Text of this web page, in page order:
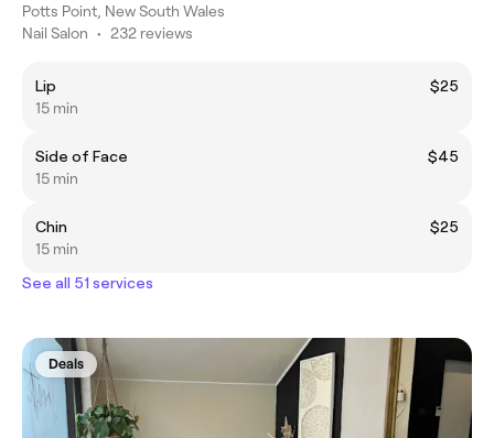
Potts Point, New South Wales
Nail Salon • 232 reviews
Lip
$25
15 min
Side of Face
$45
15 min
Chin
$25
15 min
See all 51 services
Deals